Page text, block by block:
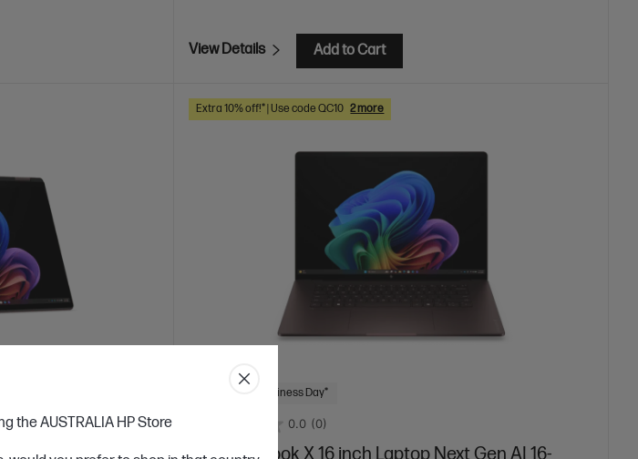
the AUSTRALIA HP Store
View Details Add to Cart
Laptop Next Gen
Extra 10% off!* | Use code QC10 2 more
Ships Next Business Day*
0.0 (0)
HP OmniBook X 16 inch Laptop Next Gen AI 16-